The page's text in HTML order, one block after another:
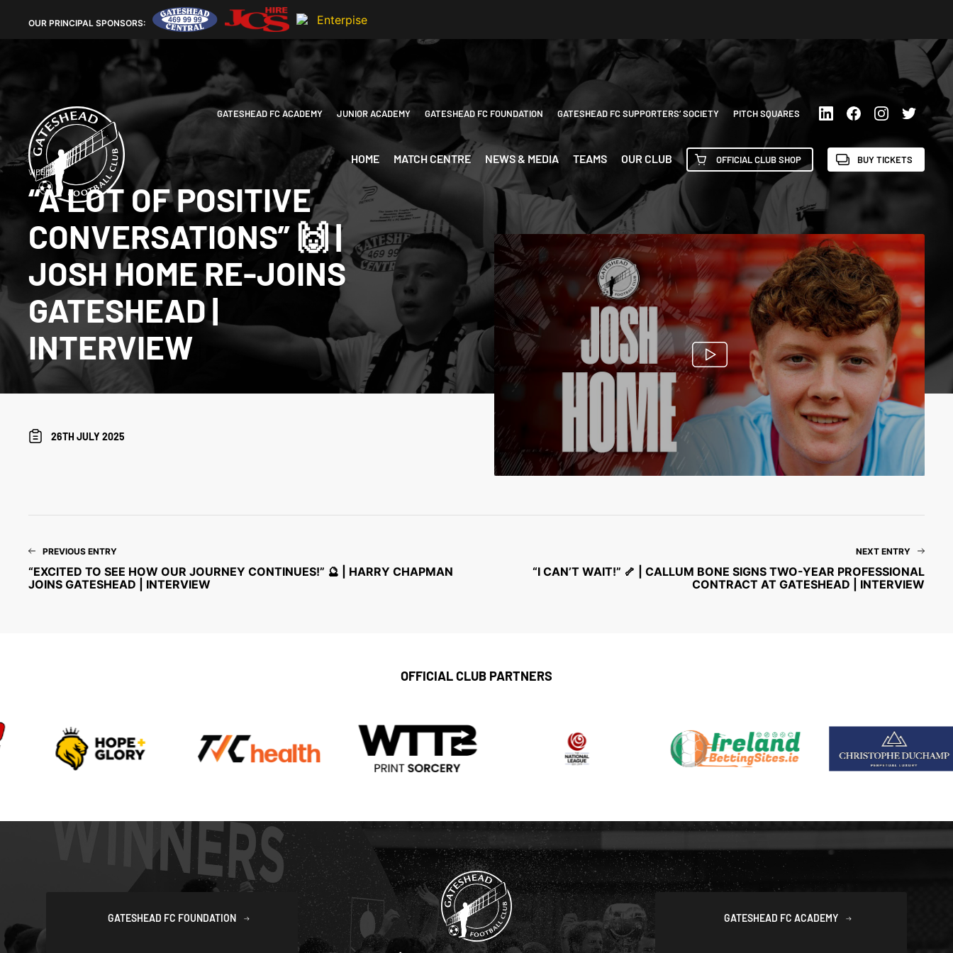
OUR PRINCIPAL SPONSORS:
GATESHEAD FC ACADEMY JUNIOR ACADEMY GATESHEAD FC FOUNDATION GATESHEAD FC SUPPORTERS’ SOCIETY PITCH SQUARES
HOME MATCH CENTRE NEWS & MEDIA TEAMS OUR CLUB OFFICIAL CLUB SHOP BUY TICKETS
VIDEOS
“A LOT OF POSITIVE
CONVERSATIONS” 🙌 |
JOSH HOME RE-JOINS
GATESHEAD |
INTERVIEW
26TH JULY 2025
PREVIOUS ENTRY
“EXCITED TO SEE HOW OUR JOURNEY CONTINUES!” 🔮 | HARRY CHAPMAN
JOINS GATESHEAD | INTERVIEW
NEXT ENTRY
“I CAN’T WAIT!” 🦴 | CALLUM BONE SIGNS TWO-YEAR PROFESSIONAL
CONTRACT AT GATESHEAD | INTERVIEW
OFFICIAL CLUB PARTNERS
GATESHEAD FC FOUNDATION GATESHEAD FC ACADEMY